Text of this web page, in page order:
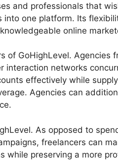
and professionals that
into one platform. Its
online
of GoHighLevel. Agencies
interaction networks
effectively while
Agencies can
As opposed to
freelancers can
while preserving a more